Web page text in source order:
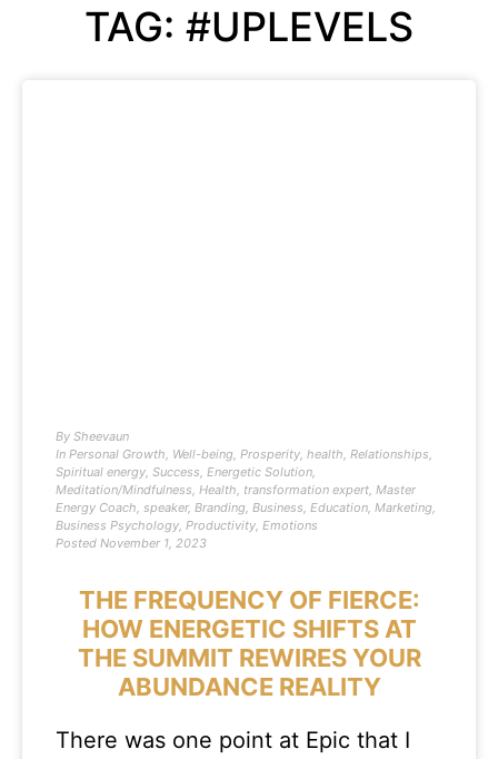
TAG: #UPLEVELS
By Sheevaun
In Personal Growth, Well-being, Prosperity, health, Relationships,
Spiritual energy, Success, Energetic Solution,
Meditation/Mindfulness, Health, transformation expert, Master
Energy Coach, speaker, Branding, Business, Education, Marketing,
Business Psychology, Productivity, Emotions
Posted November 1, 2023
THE FREQUENCY OF FIERCE:
HOW ENERGETIC SHIFTS AT
THE SUMMIT REWIRES YOUR
ABUNDANCE REALITY
There was one point at Epic that I